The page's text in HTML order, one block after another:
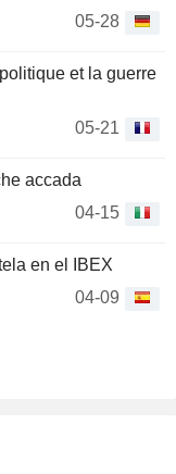
05-28
et la guerre
05-21
accada
04-15
en el IBEX
04-09